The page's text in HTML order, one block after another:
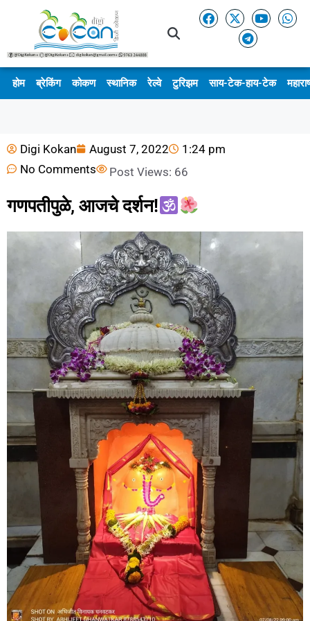
होम ब्रेकिंग कोकण स्थानिक रेल्वे टुरिझम साय-टेक-हाय-टेक
Digi Kokan August 7, 2022
1:24 pm
No Comments
Post Views: 66
गणपतीपुळे, आजचे दर्शन!